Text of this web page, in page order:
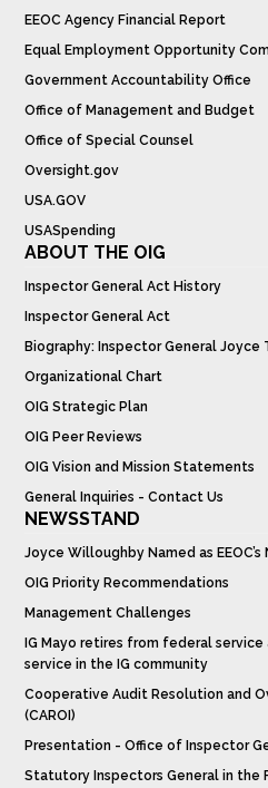
EEOC Agency Financial Report
Equal Employment Opportunity
Government Accountability Office
Office of Management and Budget
Office of Special Counsel
Oversight.gov
USA.GOV
USASpending
ABOUT THE OIG
Inspector General Act History
Inspector General Act
Biography: Inspector General Joyce
Organizational Chart
OIG Strategic Plan
OIG Peer Reviews
OIG Vision and Mission Statements
General Inquiries - Contact Us
NEWSSTAND
Joyce Willoughby Named as
OIG Priority Recommendations
Management Challenges
IG Mayo retires from federal
service in the IG community
Cooperative Audit Resolution and
(CAROI)
Presentation - Office of Inspector
Statutory Inspectors General in the